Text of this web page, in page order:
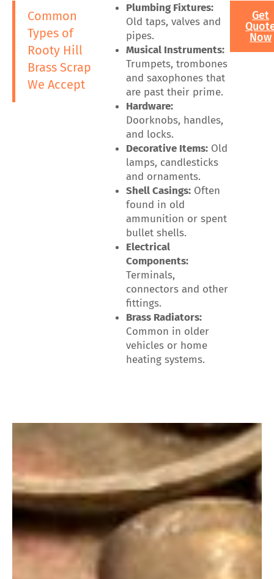
Common
Types of
Rooty Hill
Brass Scrap
We Accept
Plumbing Fixtures:
Old taps, valves and
pipes.
Musical Instruments:
Trumpets, trombones
and saxophones that
are past their prime.
Hardware:
Doorknobs, handles,
and locks.
Decorative Items: Old
lamps, candlesticks
and ornaments.
Shell Casings: Often
found in old
ammunition or spent
bullet shells.
Electrical
Components:
Terminals,
connectors and other
fittings.
Brass Radiators:
Common in older
vehicles or home
heating systems.
Get
Now